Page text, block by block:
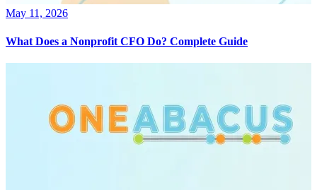
May 11, 2026
What Does a Nonprofit CFO Do? Complete Guide